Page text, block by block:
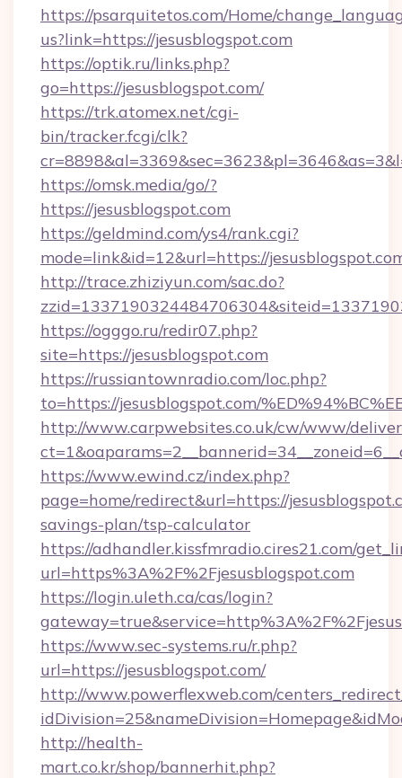
https://psarquitetos.com/Home/
us?link=https://jesusblogspot.com
https://optik.ru/links.php?
go=https://jesusblogspot.com/
https://trk.atomex.net/cgi-
bin/tracker.fcgi/clk?
https://omsk.media/go/?
https://jesusblogspot.com
https://geldmind.com/ys4/rank.cgi?
mode=link&id=12&url=https://
http://trace.zhiziyun.com/sac.do?
https://ogggo.ru/redir07.php?
site=https://jesusblogspot.com
https://russiantownradio.com/loc.php?
to=https://jesusblogspot.com/
http://www.carpwebsites.co.uk/cw/www/
https://www.ewind.cz/index.php?
page=home/redirect&url=https://
savings-plan/tsp-calculator
https://adhandler.kissfmradio.cires21.com/
url=https%3A%2F%2Fjesusblogspot.com
https://login.uleth.ca/cas/login?
https://www.sec-systems.ru/r.php?
url=https://jesusblogspot.com/
http://www.powerflexweb.com/
http://health-
mart.co.kr/shop/bannerhit.php?